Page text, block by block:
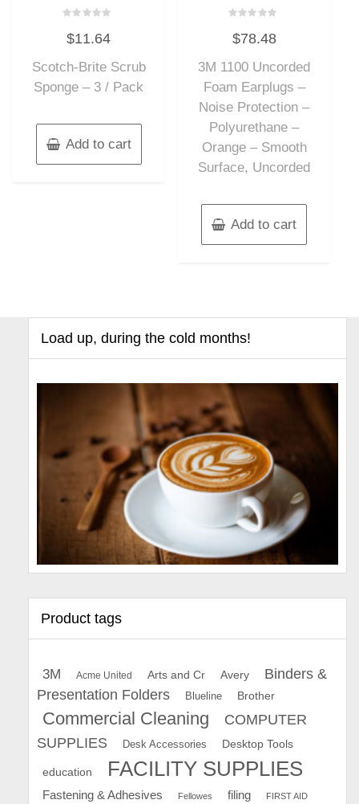
0
out
5
$11.64
Scotch-Brite Scrub
Sponge – 3 / Pack
Add to cart
0
out
5
$78.48
3M 1100 Uncorded
Foam Earplugs –
Noise Protection –
Polyurethane –
Orange – Smooth
Surface, Uncorded
Add to cart
Load up, during the cold months!
Product tags
3M Acme United Arts and Cr Avery
Binders &
Presentation Folders
Blueline Brother
Commercial Cleaning
COMPUTER
SUPPLIES
Desk Accessories Desktop Tools
education FACILITY SUPPLIES
Fastening & Adhesives Fellowes filing FIRST AID